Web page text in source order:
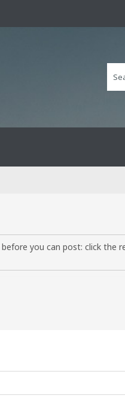
before you can post: click the